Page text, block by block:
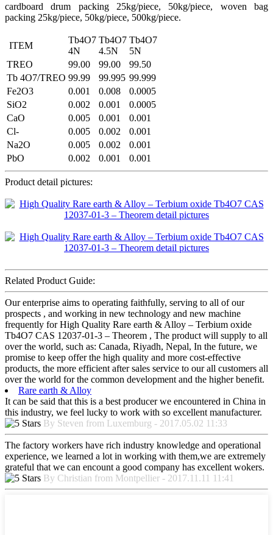
cardboard drum packing 25kg/piece, 50kg/piece, woven bag
packing 25kg/piece, 50kg/piece, 500kg/piece.
ITEM
Tb4O7
4N
Tb4O7
4.5N
Tb4O7
5N
TREO
99.00 99.00
99.50
Tb 4O7/TREO 99.99 99.995 99.999
Fe2O3
0.001 0.008
0.0005
SiO2
0.002 0.001
0.0005
CaO
0.005 0.001
0.001
Cl-
0.005 0.002
0.001
Na2O
0.005 0.002
0.001
PbO
0.002 0.001 0.001
Product detail pictures:
Related Product Guide:
Our enterprise aims to operating faithfully, serving to all of our
prospects , and working in new technology and new machine
frequently for High Quality Rare earth & Alloy – Terbium oxide
Tb4O7 CAS 12037-01-3 – Theorem , The product will supply to all
over the world, such as: Canada, Riyadh, Nepal, In the future, we
promise to keep offer the high quality and more cost-effective
products, the more efficient after sales service to our all customers all
over the world for the common development and the higher benefit.
Rare earth & Alloy
It can be said that this is a best producer we encountered in China in
this industry, we feel lucky to work with so excellent manufacturer.
By Steven from Luxemburg - 2017.05.02 11:33
The factory workers have rich industry knowledge and operational
experience, we learned a lot in working with them,we are extremely
grateful that we can encount a good company has excellent wokers.
By Christian from Montpellier - 2017.11.11 11:41